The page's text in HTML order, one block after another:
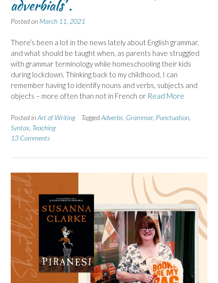
adverbials’ .
Posted on March 11, 2021
There’s been a lot in the news lately about English grammar,
and what should be taught when, as parents have struggled
with grammar terminology while homeschooling their kids
during lockdown. Thinking back to my childhood, I can
remember having to identify nouns and verbs, subjects and
objects – more often than not in French or Read More
Posted inArt of Writing TaggedAdverbs Grammar, Punctuation
Syntax Teaching
13 Comments